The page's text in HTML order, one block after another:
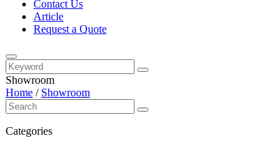
Contact Us
Article
Request a Quote
Showroom
Home / Showroom
Categories